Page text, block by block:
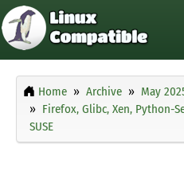
Home Archive May
Firefox, Glibc, Xen, Python-
SUSE